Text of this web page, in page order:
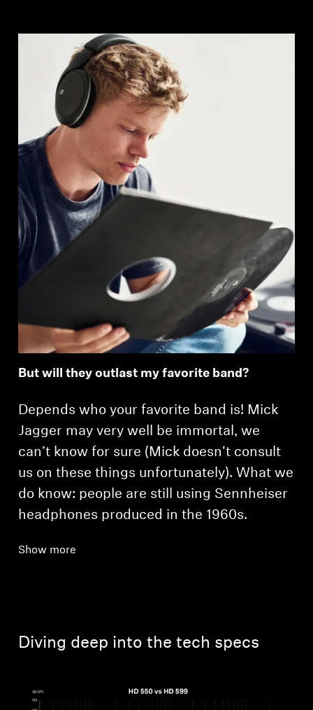
But will they outlast my favorite band?
Depends who your favorite band is! Mick
Jagger may very well be immortal, we
can’t know for sure (Mick doesn't consult
us on these things unfortunately). What we
do know: people are still using Sennheiser
headphones produced in the 1960s.
Show more
Diving deep into the tech specs